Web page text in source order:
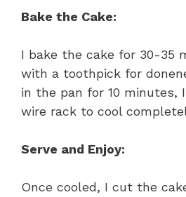
Bake the Cake:
I bake the cake for 30-35
with a toothpick for
in the pan for 10 minutes,
wire rack to cool
Serve and Enjoy:
Once cooled, I cut the